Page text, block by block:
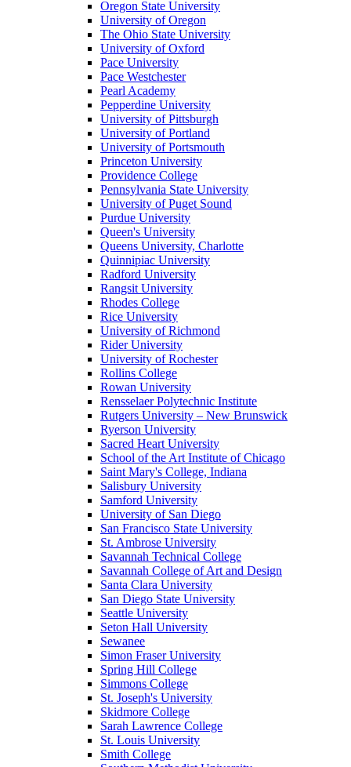
Oregon State University
University of Oregon
The Ohio State University
University of Oxford
Pace University
Pace Westchester
Pearl Academy
Pepperdine University
University of Pittsburgh
University of Portland
University of Portsmouth
Princeton University
Providence College
Pennsylvania State University
University of Puget Sound
Purdue University
Queen's University
Queens University, Charlotte
Quinnipiac University
Radford University
Rangsit University
Rhodes College
Rice University
University of Richmond
Rider University
University of Rochester
Rollins College
Rowan University
Rensselaer Polytechnic Institute
Rutgers University – New Brunswick
Ryerson University
Sacred Heart University
School of the Art Institute of Chicago
Saint Mary's College, Indiana
Salisbury University
Samford University
University of San Diego
San Francisco State University
St. Ambrose University
Savannah Technical College
Savannah College of Art and Design
Santa Clara University
San Diego State University
Seattle University
Seton Hall University
Sewanee
Simon Fraser University
Spring Hill College
Simmons College
St. Joseph's University
Skidmore College
Sarah Lawrence College
St. Louis University
Smith College